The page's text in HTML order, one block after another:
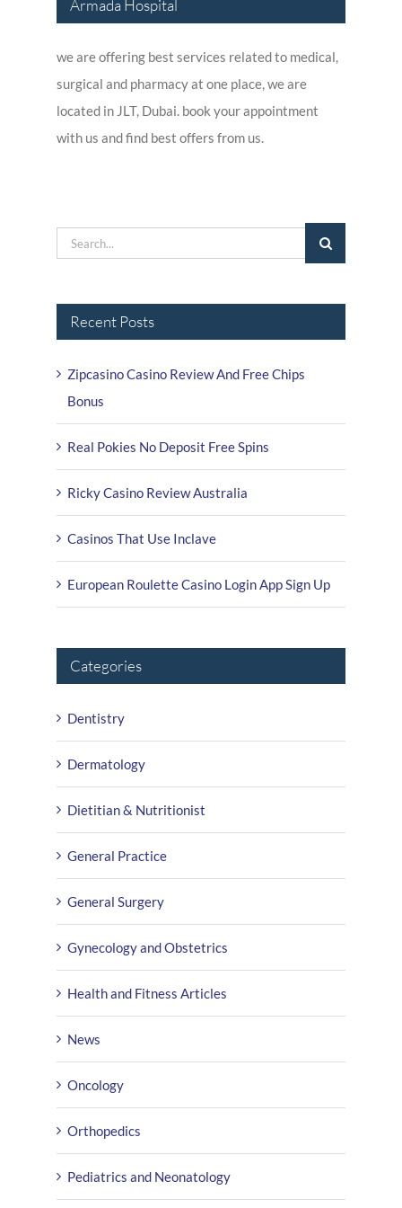
Armada Hospital
we are offering best services related to medical,
surgical and pharmacy at one place, we are
located in JLT, Dubai. book your appointment
with us and find best offers from us.
Search
Recent Posts
Zipcasino Casino Review And Free Chips
Bonus
Real Pokies No Deposit Free Spins
Ricky Casino Review Australia
Casinos That Use Inclave
European Roulette Casino Login App Sign Up
Categories
Dentistry
Dermatology
Dietitian & Nutritionist
General Practice
General Surgery
Gynecology and Obstetrics
Health and Fitness Articles
News
Oncology
Orthopedics
Pediatrics and Neonatology